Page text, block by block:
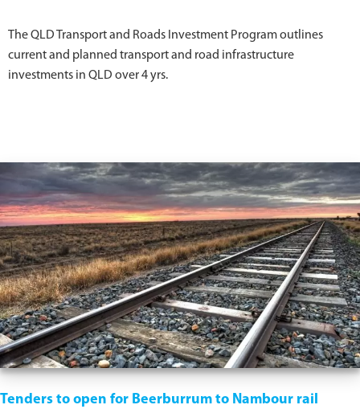
The QLD Transport and Roads Investment Program outlines
current and planned transport and road infrastructure
investments in QLD over 4 yrs.
Tenders to open for Beerburrum to Nambour rail